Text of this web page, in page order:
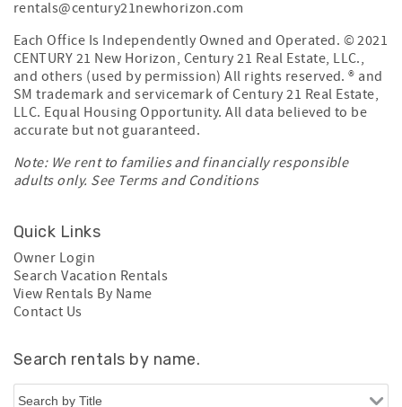
rentals@century21newhorizon.com
Each Office Is Independently Owned and Operated. © 2021
CENTURY 21 New Horizon, Century 21 Real Estate, LLC.,
and others (used by permission) All rights reserved. ® and
SM trademark and servicemark of Century 21 Real Estate,
LLC. Equal Housing Opportunity. All data believed to be
accurate but not guaranteed.
Note: We rent to families and financially responsible
adults only. See Terms and Conditions
Quick Links
Owner Login
Search Vacation Rentals
View Rentals By Name
Contact Us
Search rentals by name.